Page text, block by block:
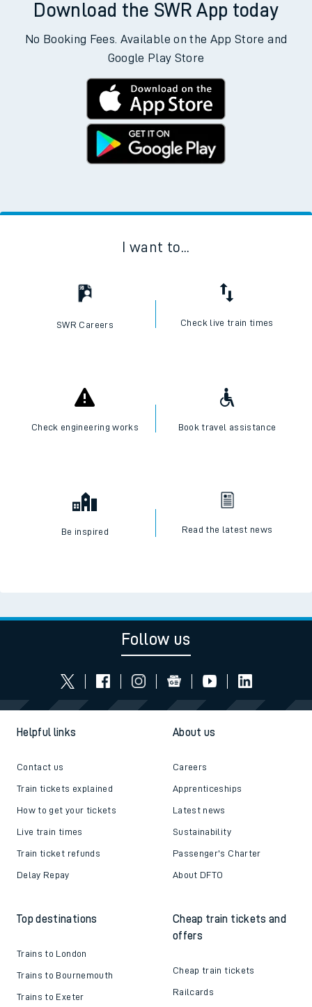
Download the SWR App today
No Booking Fees. Available on the App Store and
Google Play Store
I want to...
SWR Careers Check live train times
Check engineering works Book travel assistance
Be inspired Read the latest news
Follow us
Helpful links
Contact us
Train tickets explained
How to get your tickets
Live train times
Train ticket refunds
Delay Repay
About us
Careers
Apprenticeships
Latest news
Sustainability
Passenger's Charter
About DFTO
Top destinations
Trains to London
Trains to Bournemouth
Trains to Exeter
Cheap train tickets and
offers
Cheap train tickets
Railcards